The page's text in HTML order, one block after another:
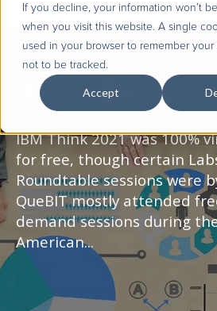
If you decline, your information won’t
when you visit this website. A single
used in your browser to remember
not to be tracked.
Accept
QueBIT Blog: IBM
IBM Think 2021 was 100%
for free, though certain
Roundtable sessions were
QueBIT mostly attended
demand sessions during
American...